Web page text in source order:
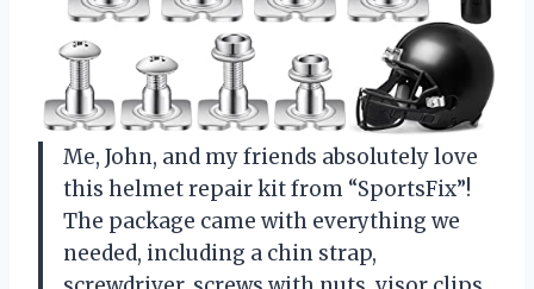
Me, John, and my friends absolutely love
this helmet repair kit from “SportsFix”!
The package came with everything we
needed, including a chin strap,